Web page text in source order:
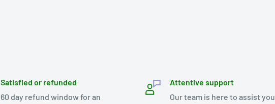
Satisfied or refunded
60 day refund window for an
Attentive support
Our team is here to assist you